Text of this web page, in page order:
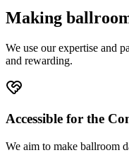
Making
We use our expertise and
and rewarding.
Accessible for the
We aim to make ballroom